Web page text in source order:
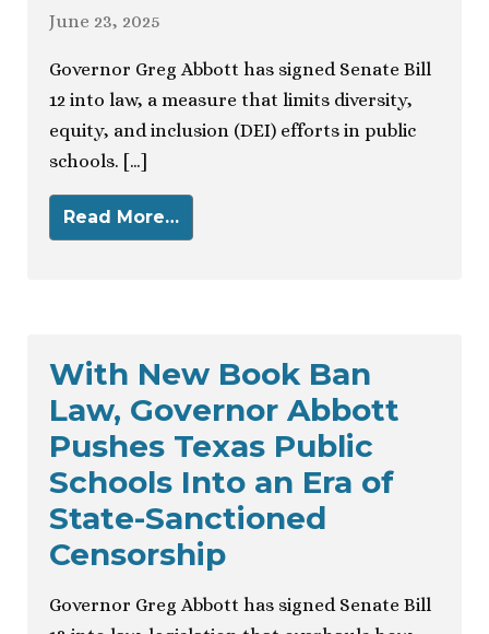
June 23, 2025
Governor Greg Abbott has signed Senate Bill
12 into law, a measure that limits diversity,
equity, and inclusion (DEI) efforts in public
schools. […]
Read More…
With New Book Ban
Law, Governor Abbott
Pushes Texas Public
Schools Into an Era of
State-Sanctioned
Censorship
Governor Greg Abbott has signed Senate Bill